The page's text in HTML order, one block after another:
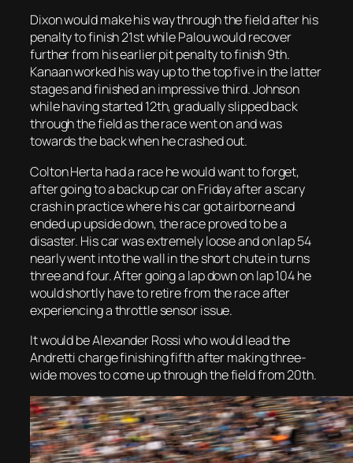
Dixon would make his way through the field after his
penalty to finish 21st while Palou would recover
further from his earlier pit penalty to finish 9th.
Kanaan worked his way up to the top five in the latter
stages and finished an impressive third. Johnson
while having started 12th, gradually slipped back
through the field as the race went on and was
towards the back when he crashed out.
Colton Herta had a race he would want to forget,
after going to a backup car on Friday after a scary
crash in practice where his car got airborne and
ended up upside down, the race proved to be a
disaster. His car was extremely loose and on lap 54
nearly went into the wall in the short chute in turns
three and four. After going a lap down on lap 104 he
would shortly have to retire from the race after
experiencing a throttle sensor issue.
It would be Alexander Rossi who would lead the
Andretti charge finishing fifth after making three-
wide moves to come up through the field from 20th.